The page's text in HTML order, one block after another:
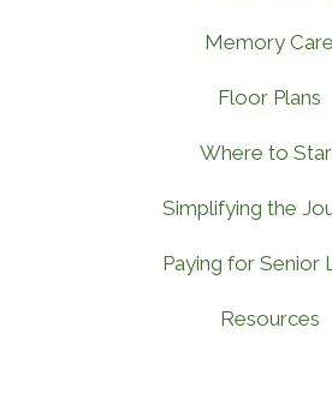
Memory Care
Floor Plans
Where to
Simplifying the
Paying for Senior
Resources